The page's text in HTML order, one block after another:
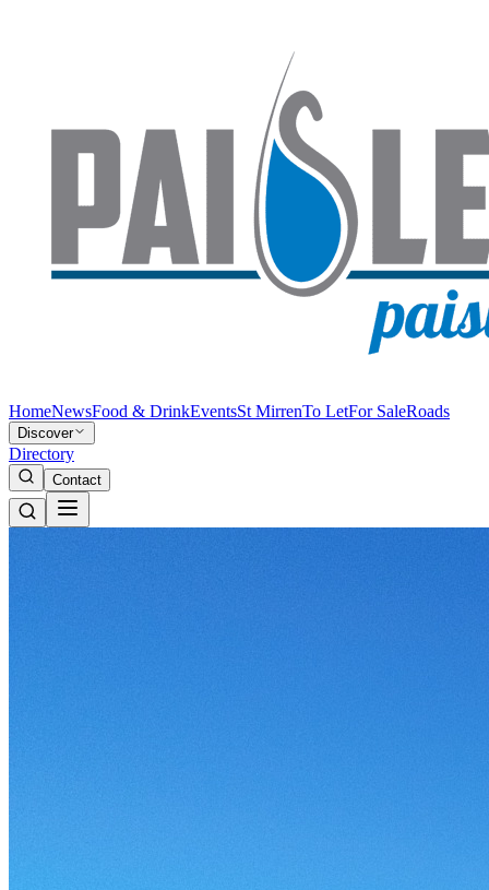
HomeNewsFood & DrinkEventsSt MirrenTo LetFor SaleRoads
Discover
Directory
Contact